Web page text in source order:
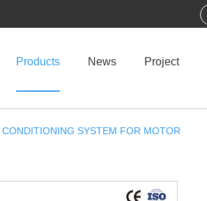
Products News Project
CONDITIONING SYSTEM FOR MOTOR